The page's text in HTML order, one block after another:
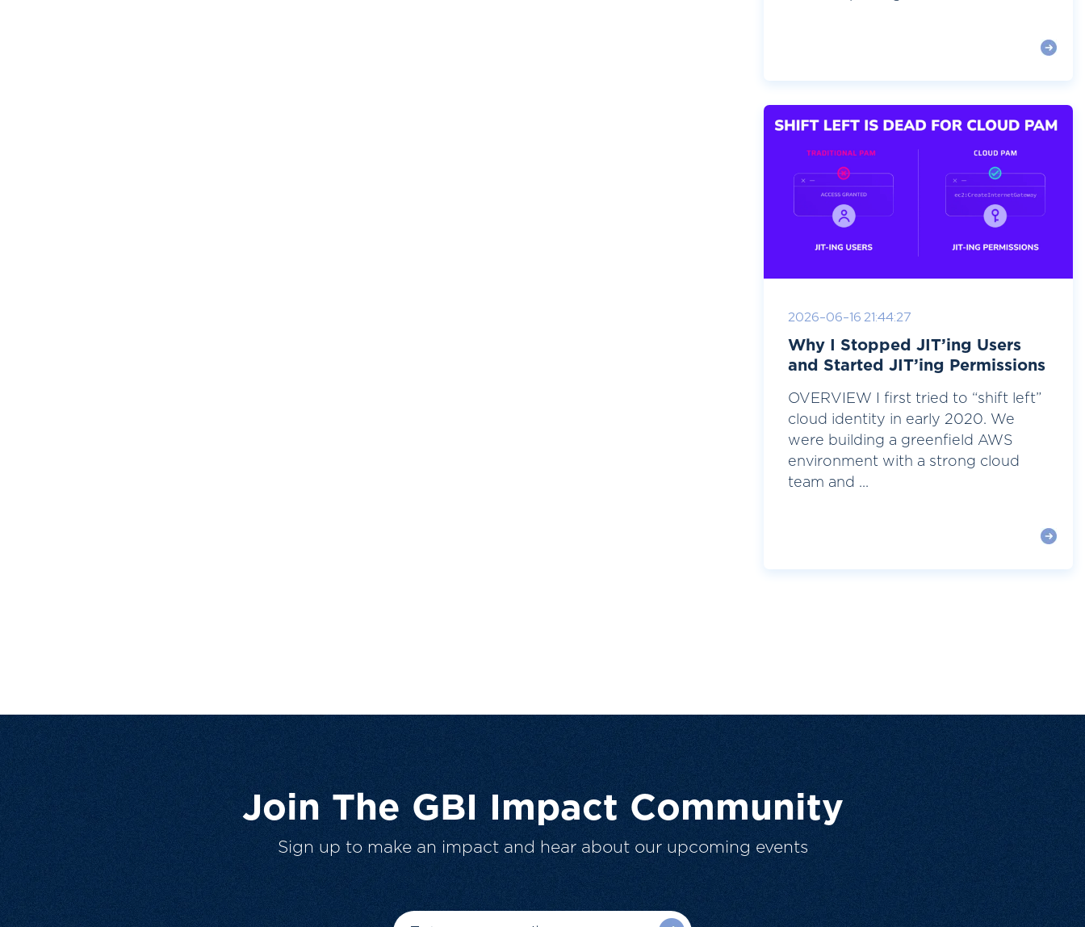
2026-06-16 21:44:27
Why I Stopped JIT’ing Users
and Started JIT’ing Permissions
OVERVIEW I first tried to “shift left”
cloud identity in early 2020. We
were building a greenfield AWS
environment with a strong cloud
team and ...
Join The GBI Impact Community
Sign up to make an impact and hear about our upcoming events